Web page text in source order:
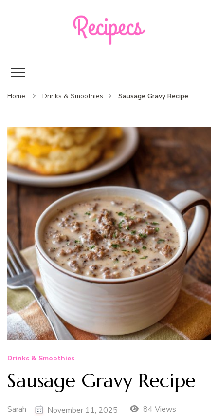
Home Drinks & Smoothies Sausage Gravy Recipe
Drinks & Smoothies
Sausage Gravy Recipe
Sarah November 11, 2025 84 Views